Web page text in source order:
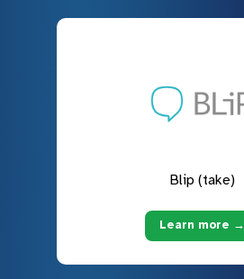
Blip (take)
Learn more →